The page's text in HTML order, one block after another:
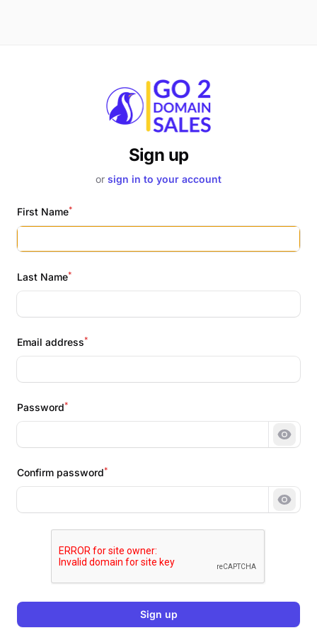
Sign up
or sign in to your account
First Name*
Last Name*
Email address*
Password*
Show
Confirm password*
Show
Sign up